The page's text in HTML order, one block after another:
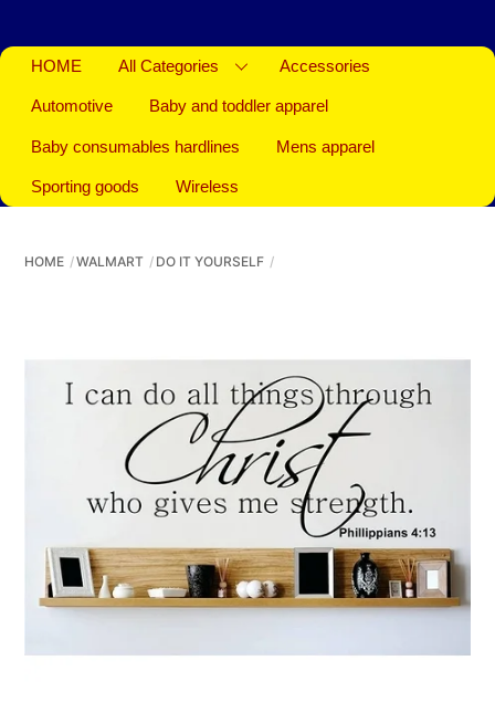
HOME All Categories Accessories
Automotive Baby and toddler apparel
Baby consumables hardlines Mens apparel
Sporting goods Wireless
HOME WALMART DO IT YOURSELF